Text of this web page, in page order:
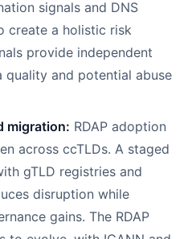
signals and DNS
create a holistic risk
provide independent
and potential abuse
migration: RDAP adoption
across ccTLDs. A staged
gTLD registries and
disruption while
gains. The RDAP